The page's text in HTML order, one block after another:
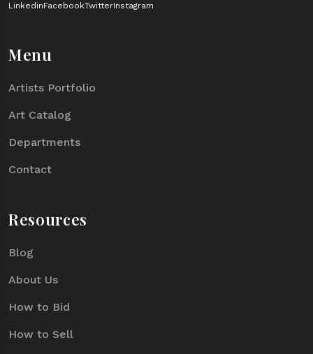
LinkedinFacebookTwitterInstagram
Menu
Artists Portfolio
Art Catalog
Departments
Contact
Resources
Blog
About Us
How to Bid
How to Sell